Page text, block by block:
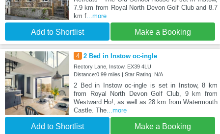
7.9 km from Royal North Devon Golf Club and 8.7
km f...more
Add to Shortlist Make a Booking
4 2 Bed in Instow oc-ingle
Rectory Lane, Instow, EX39 4LU
Distance:0.99 miles | Star Rating: N/A
2 Bed in Instow oc-ingle is set in Instow, 8 km
from Royal North Devon Golf Club, 9 km from
Westward Ho!, as well as 28 km from Watermouth
Castle. The...more
Add to Shortlist Make a Booking